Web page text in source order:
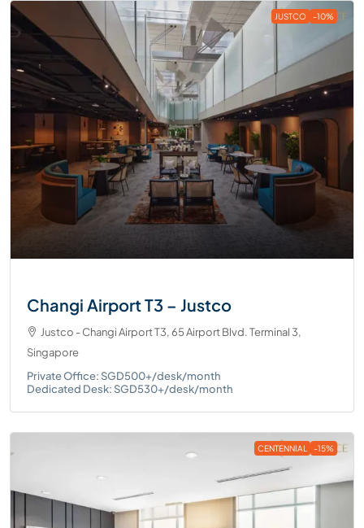
JUSTCO -10%
Changi Airport T3 – Justco
Justco - Changi Airport T3, 65 Airport Blvd. Terminal 3,
Singapore
Private Office: SGD500+/desk/month
Dedicated Desk: SGD530+/desk/month
CENTENNIAL -15%